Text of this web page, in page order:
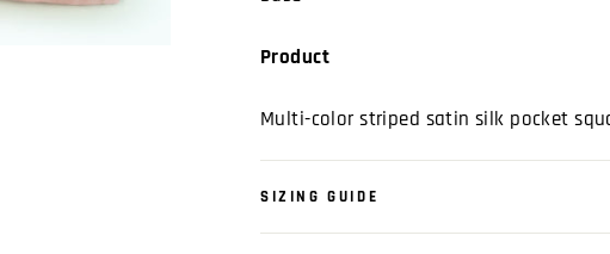
Product
Multi-color striped satin silk pocket
SIZING GUIDE